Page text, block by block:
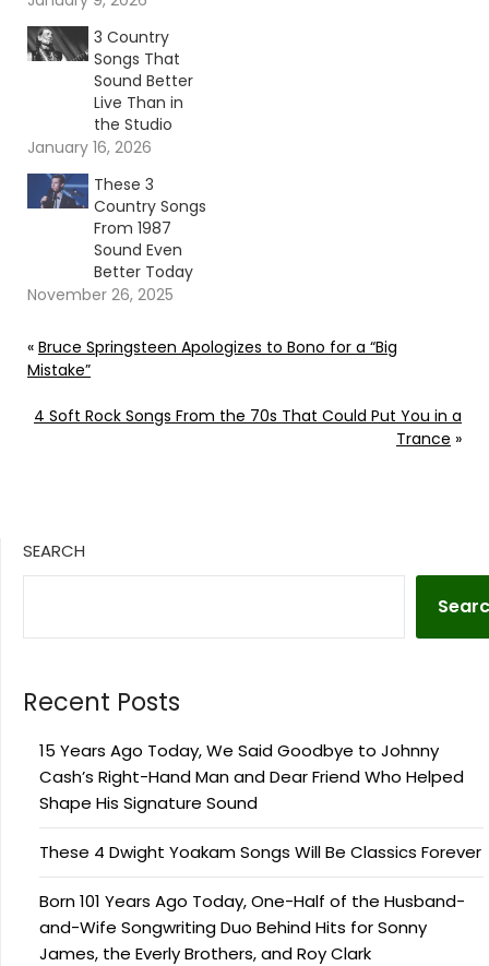
3 Country
Songs That
Sound Better
Live Than in
the Studio
January 16, 2026
These 3
Country Songs
From 1987
Sound Even
Better Today
November 26, 2025
« Bruce Springsteen Apologizes to Bono for a “Big
Mistake”
4 Soft Rock Songs From the 70s That Could Put You in a
Trance »
SEARCH
Recent Posts
15 Years Ago Today, We Said Goodbye to Johnny
Cash’s Right-Hand Man and Dear Friend Who Helped
Shape His Signature Sound
These 4 Dwight Yoakam Songs Will Be Classics Forever
Born 101 Years Ago Today, One-Half of the Husband-
and-Wife Songwriting Duo Behind Hits for Sonny
James, the Everly Brothers, and Roy Clark